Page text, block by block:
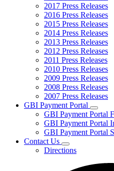
2017 Press Releases
2016 Press Releases
2015 Press Releases
2014 Press Releases
2013 Press Releases
2012 Press Releases
2011 Press Releases
2010 Press Releases
2009 Press Releases
2008 Press Releases
2007 Press Releases
GBI Payment Portal
toggle
for
GBI
GBI Payment Portal
GBI Payment Portal
GBI Payment Portal
Contact Us
Subnavigation
toggle
Directions